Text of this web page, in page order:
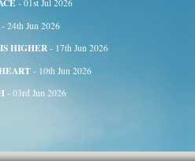
- 01st Jul 2026
- 24th Jun 2026
HIGHER - 17th Jun 2026
- 10th Jun 2026
- 03rd Jun 2026